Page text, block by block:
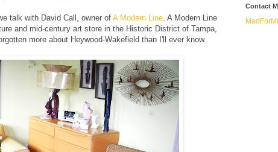
talk with David Call, owner of A Modern Line. A Modern Line
and mid-century art store in the Historic District of Tampa,
more about Heywood-Wakefield than I'll ever know.
Contact